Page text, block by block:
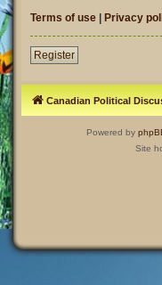
Terms of use | Privacy
Register
Canadian Political
Powered by
Site